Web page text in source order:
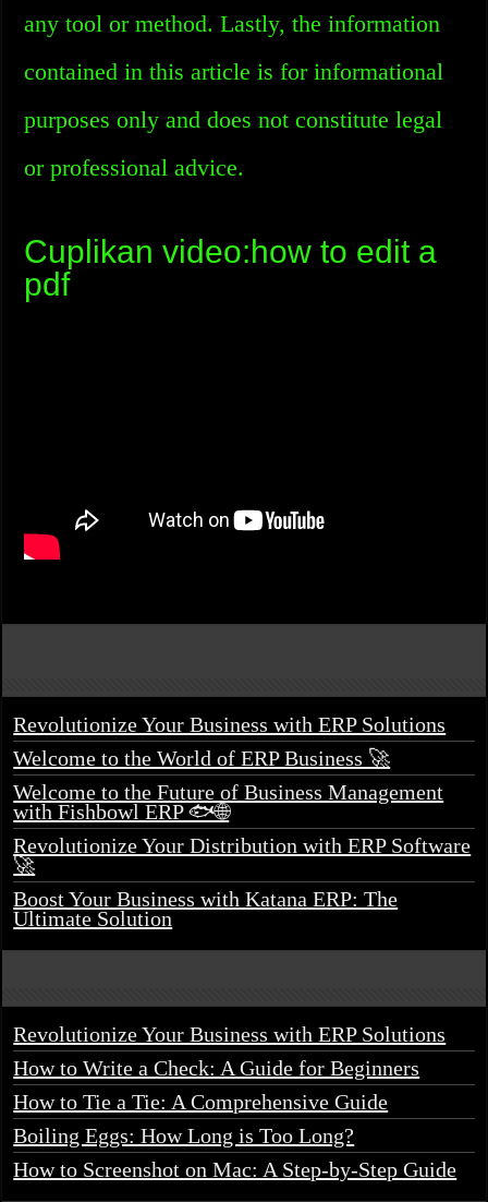
any tool or method. Lastly, the information
contained in this article is for informational
purposes only and does not constitute legal
or professional advice.
Cuplikan video:how to edit a
pdf
Revolutionize Your Business with ERP Solutions
Welcome to the World of ERP Business 🚀
Welcome to the Future of Business Management
with Fishbowl ERP 🐟🌐
Revolutionize Your Distribution with ERP Software
🚀
Boost Your Business with Katana ERP: The
Ultimate Solution
Revolutionize Your Business with ERP Solutions
How to Write a Check: A Guide for Beginners
How to Tie a Tie: A Comprehensive Guide
Boiling Eggs: How Long is Too Long?
How to Screenshot on Mac: A Step-by-Step Guide